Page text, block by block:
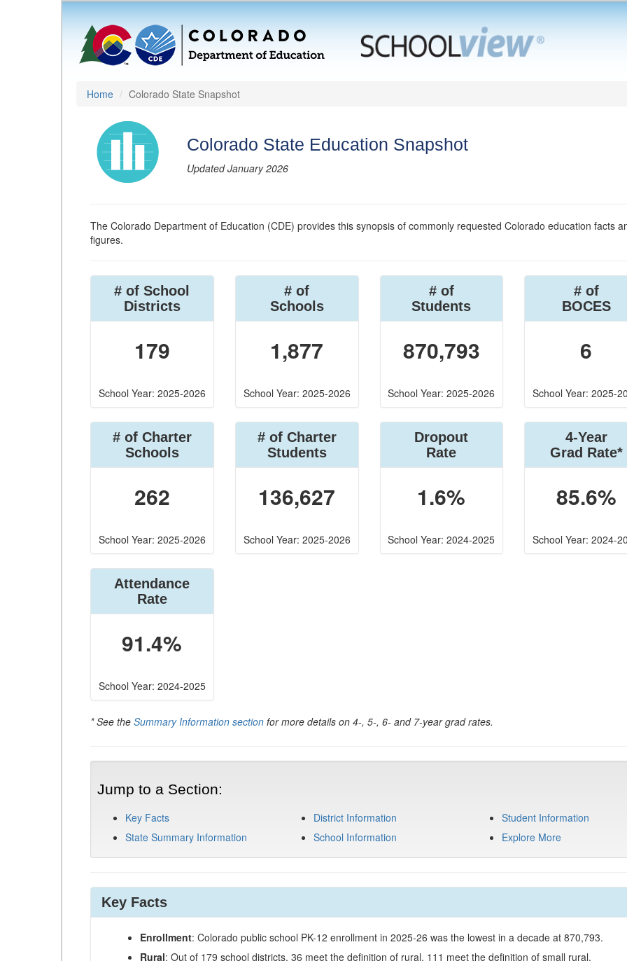
Home Colorado State Snapshot
Colorado State Education Snapshot
Updated January 2026
The Colorado Department of Education (CDE) provides this synopsis of commonly requested Colorado education facts
figures.
# of School
Districts
179
School Year: 2025-2026
# of
Schools
1,877
School Year: 2025-2026
# of
Students
870,793
School Year: 2025-2026
# of
BOCES
6
School Year: 2025-
# of Charter
Schools
262
School Year: 2025-2026
# of Charter
Students
136,627
School Year: 2025-2026
Dropout
Rate
1.6%
School Year: 2024-2025
4-Year
Grad Rate*
85.6%
School Year: 2024-
Attendance
Rate
91.4%
School Year: 2024-2025
* See the Summary Information section for more details on 4-, 5-, 6- and 7-year grad rates.
Jump to a Section:
Key Facts
State Summary Information
District Information
School Information
Student Information
Explore More
Key Facts
Enrollment: Colorado public school PK-12 enrollment in 2025-26 was the lowest in a decade at 870,793.
Rural: Out of 179 school districts, 36 meet the definition of rural, 111 meet the definition of small rural.